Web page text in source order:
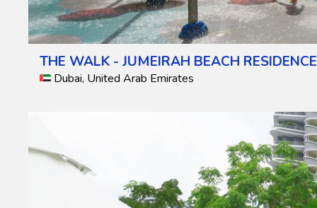
THE WALK - JUMEIRAH BEACH
Dubai, United Arab Emirates